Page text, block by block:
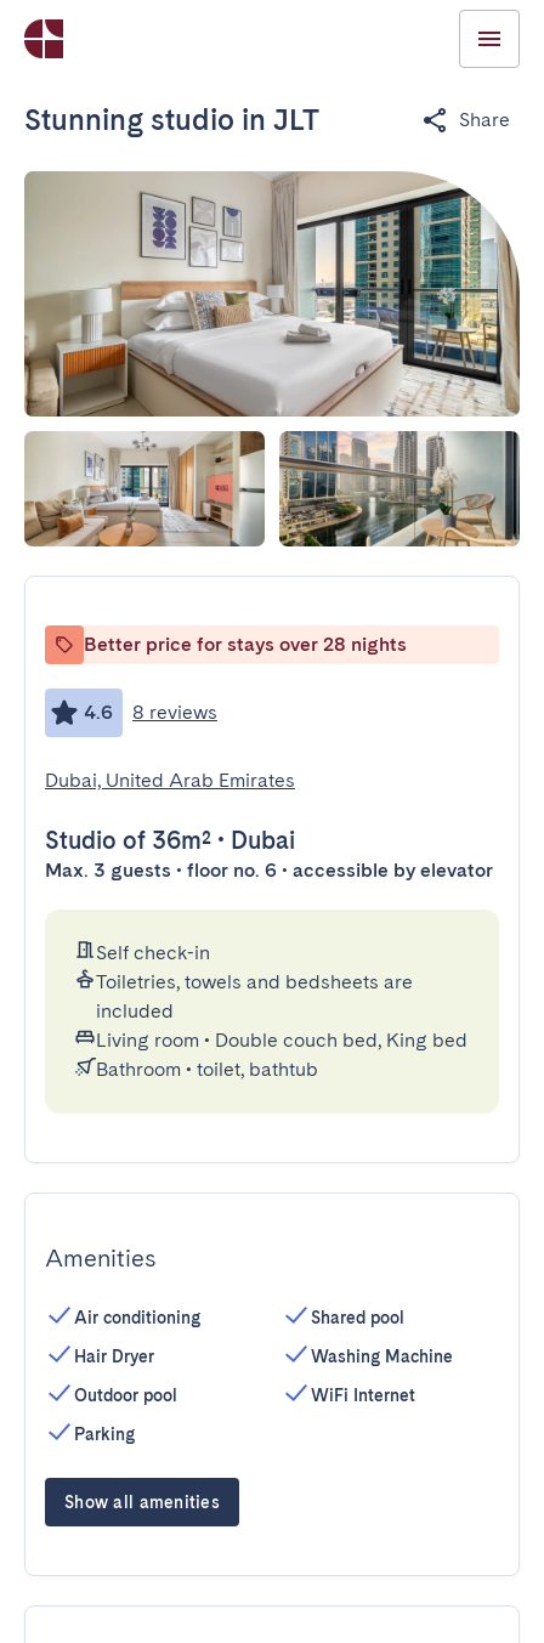
Stunning studio in JLT Share
Better price for stays over 28 nights
4.6 8 reviews
Dubai, United Arab Emirates
Studio of 36m² • Dubai
Max. 3 guests • floor no. 6 • accessible by elevator
Self check-in
Toiletries, towels and bedsheets are
included
Living room • Double couch bed, King bed
Bathroom • toilet, bathtub
Amenities
Air conditioning
Hair Dryer
Outdoor pool
Parking
Shared pool
Washing Machine
WiFi Internet
Show all amenities